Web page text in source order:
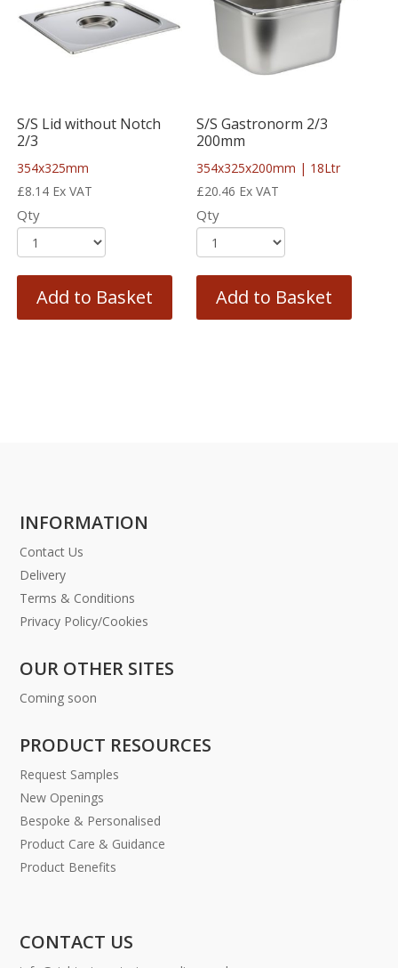
S/S Lid without Notch
2/3
354x325mm
£8.14 Ex VAT
Qty
Add to Basket
S/S Gastronorm 2/3
200mm
354x325x200mm | 18Ltr
£20.46 Ex VAT
Qty
Add to Basket
INFORMATION
Contact Us
Delivery
Terms & Conditions
Privacy Policy/Cookies
OUR OTHER SITES
Coming soon
PRODUCT RESOURCES
Request Samples
New Openings
Bespoke & Personalised
Product Care & Guidance
Product Benefits
CONTACT US